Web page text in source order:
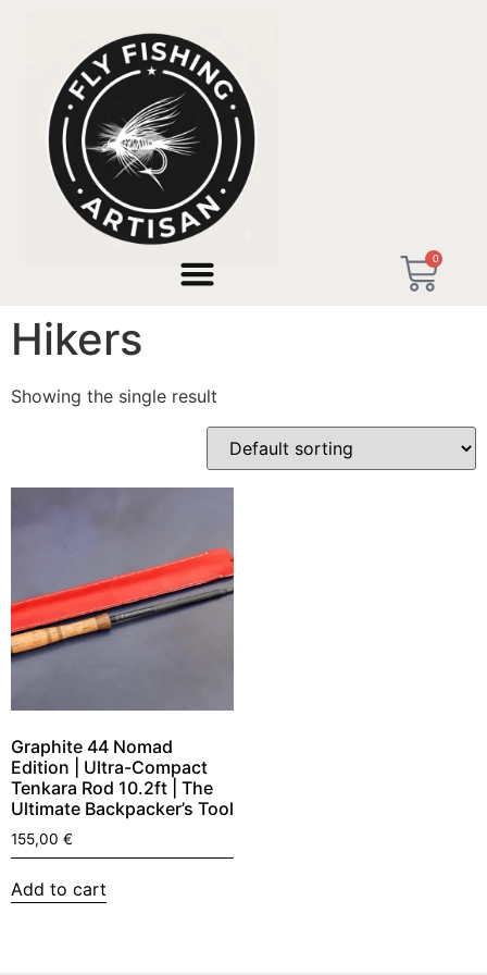
0
/ Products tagged “Christmas Gift for Hikers”
Christmas Gift for
Hikers
Showing the single result
Graphite 44 Nomad
Edition | Ultra-Compact
Tenkara Rod 10.2ft | The
Ultimate Backpacker’s Tool
155,00 €
Add to cart